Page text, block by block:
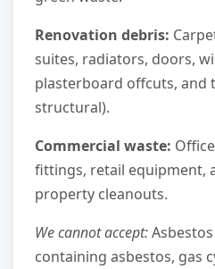
Renovation debris:
suites, radiators, doors,
plasterboard offcuts, and
structural).
Commercial waste:
fittings, retail equipment,
property cleanouts.
We cannot accept:
containing asbestos, gas